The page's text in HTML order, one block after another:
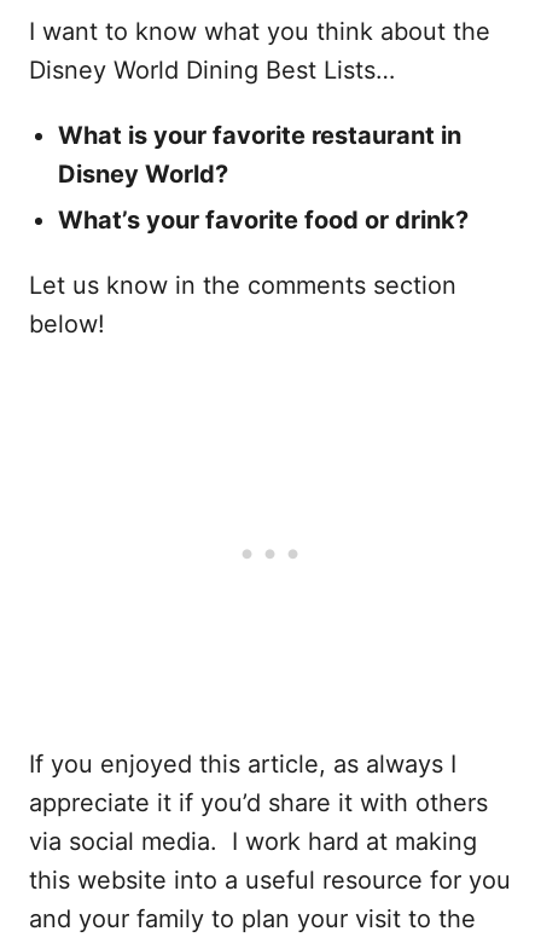
I want to know what you think about the
Disney World Dining Best Lists…
What is your favorite restaurant in
Disney World?
What’s your favorite food or drink?
Let us know in the comments section
below!
If you enjoyed this article, as always I
appreciate it if you’d share it with others
via social media. I work hard at making
this website into a useful resource for you
and your family to plan your visit to the